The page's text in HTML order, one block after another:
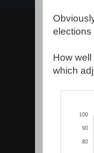
elections
How
which